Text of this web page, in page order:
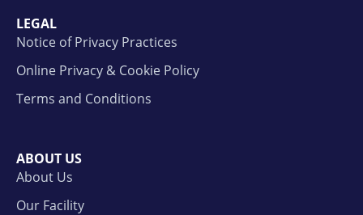
LEGAL
Notice of Privacy Practices
Online Privacy & Cookie Policy
Terms and Conditions
ABOUT US
About Us
Our Facility